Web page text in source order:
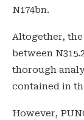
N174bn.
Altogether,
between
thorough
contained in
However,